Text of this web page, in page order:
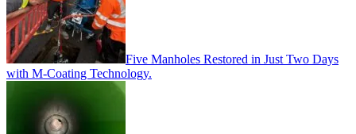
Five Manholes Restored in Just Two Days
with M-Coating Technology.